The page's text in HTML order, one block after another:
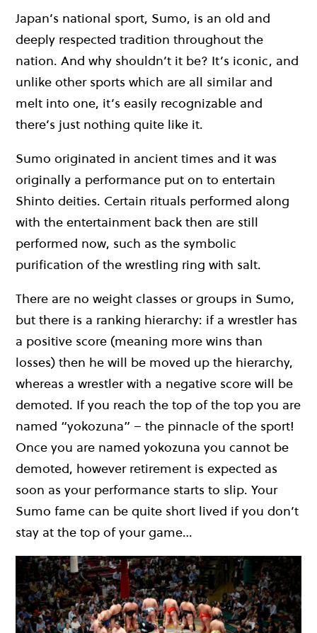
Japan’s national sport, Sumo, is an old and
deeply respected tradition throughout the
nation. And why shouldn’t it be? It’s iconic, and
unlike other sports which are all similar and
melt into one, it’s easily recognizable and
there’s just nothing quite like it.
Sumo originated in ancient times and it was
originally a performance put on to entertain
Shinto deities. Certain rituals performed along
with the entertainment back then are still
performed now, such as the symbolic
purification of the wrestling ring with salt.
There are no weight classes or groups in Sumo,
but there is a ranking hierarchy: if a wrestler has
a positive score (meaning more wins than
losses) then he will be moved up the hierarchy,
whereas a wrestler with a negative score will be
demoted. If you reach the top of the top you are
named “yokozuna” – the pinnacle of the sport!
Once you are named yokozuna you cannot be
demoted, however retirement is expected as
soon as your performance starts to slip. Your
Sumo fame can be quite short lived if you don’t
stay at the top of your game…